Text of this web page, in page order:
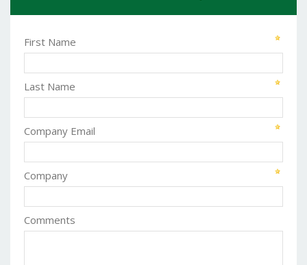
First Name
Last Name
Company Email
Company
Comments